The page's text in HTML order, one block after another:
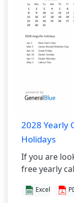
2028 Yearly
Holidays
If you are
free yearly
Excel